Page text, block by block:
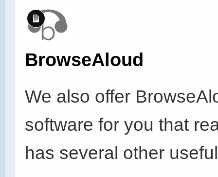
Long
Description
BrowseAloud
We also offer
software for you that
has several other